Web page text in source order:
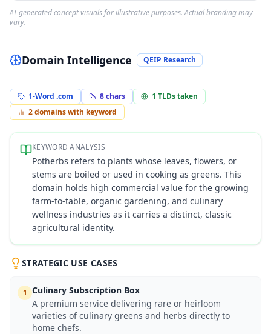
AI-generated concept visuals for illustrative purposes. Actual branding may
vary.
Domain Intelligence QEIP Research
1-Word .com 8chars 1 TLDs taken
2domains with keyword
KEYWORD ANALYSIS
Potherbs refers to plants whose leaves, flowers, or
stems are boiled or used in cooking as greens. This
domain holds high commercial value for the growing
farm-to-table, organic gardening, and culinary
wellness industries as it carries a distinct, classic
agricultural identity.
STRATEGIC USE CASES
1 Culinary Subscription Box
A premium service delivering rare or heirloom
varieties of culinary greens and herbs directly to
home chefs.